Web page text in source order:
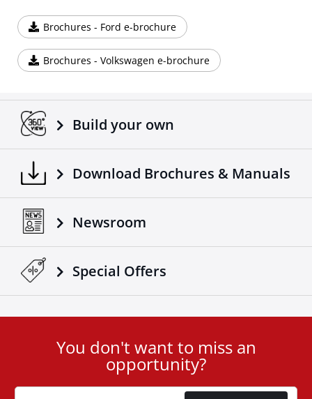
Brochures - Ford e-brochure
Brochures - Volkswagen e-brochure
Build your own
Download Brochures & Manuals
Newsroom
Special Οffers
Cookie
You don't want to miss an
opportunity?